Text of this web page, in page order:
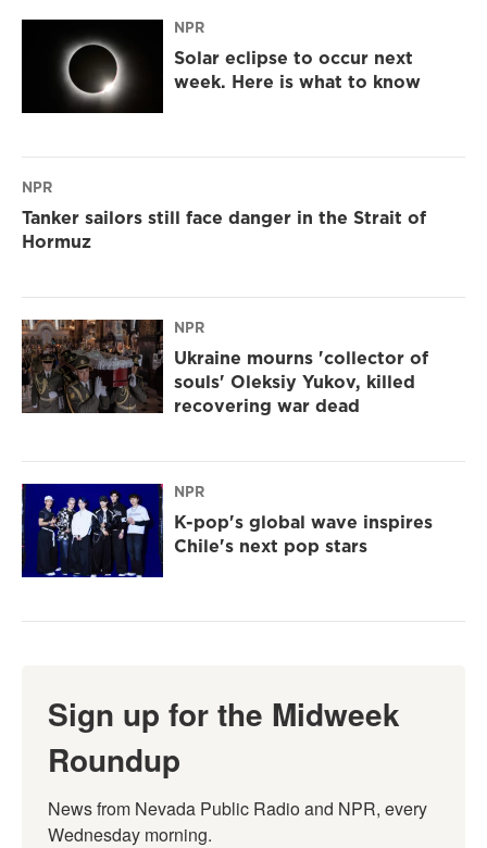
NPR
Solar eclipse to occur next
week. Here is what to know
NPR
Tanker sailors still face danger in the Strait of
Hormuz
NPR
Ukraine mourns 'collector of
souls' Oleksiy Yukov, killed
recovering war dead
NPR
K-pop's global wave inspires
Chile's next pop stars
Sign up for the Midweek
Roundup
News from Nevada Public Radio and NPR, every
Wednesday morning.